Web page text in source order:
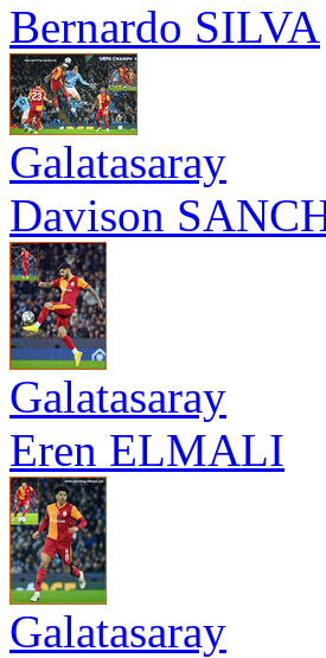
Bernardo SILVA
Galatasaray
Davison
Galatasaray
Eren ELMALI
Galatasaray